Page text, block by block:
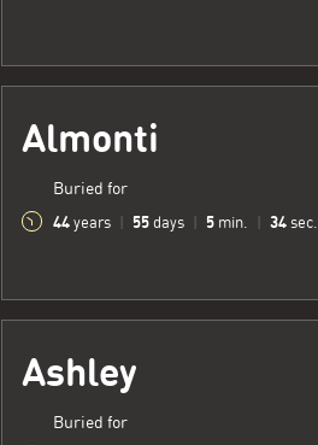
Almonti
Buried for
44 years 55 days 5 min. 35 sec.
Ashley
Buried for